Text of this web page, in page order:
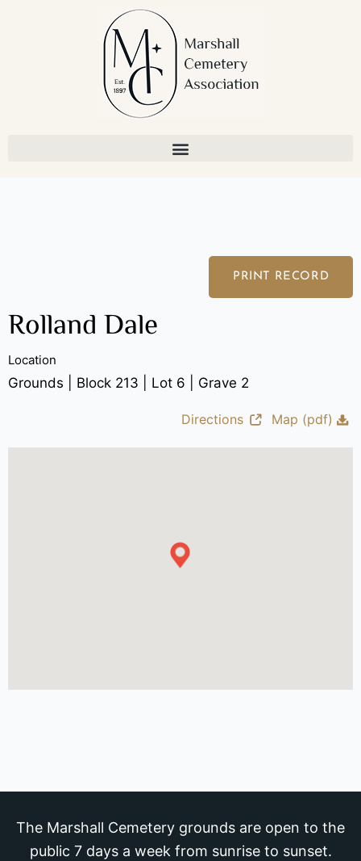
PRINT RECORD
Rolland Dale
Location
Grounds | Block 213 | Lot 6 | Grave 2
Directions Map (pdf)
The Marshall Cemetery grounds are open to the
public 7 days a week from sunrise to sunset.